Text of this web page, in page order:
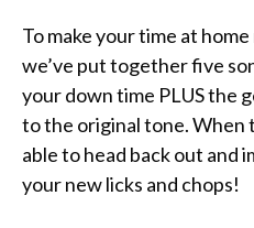
To make your time at
we’ve put together five
your down time PLUS the
to the original tone. When
able to head back out and
your new licks and chops!